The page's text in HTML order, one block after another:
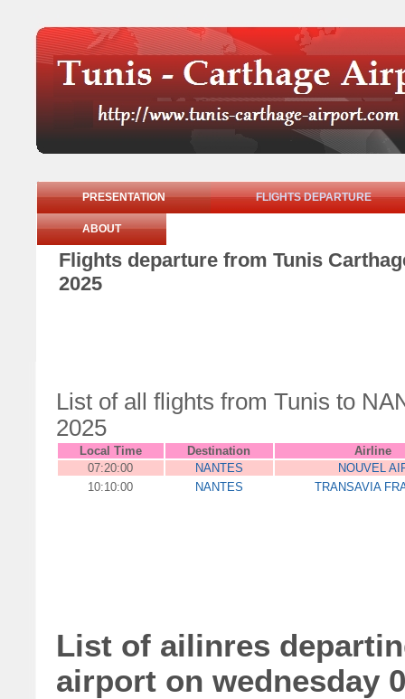
PRESENTATION FLIGHTS DEPARTURE
ABOUT
Flights departure from Tunis
2025
List of all flights from Tunis to
2025
Local Time Destination
Airline
07:20:00
NANTES
NOUVEL
10:10:00
NANTES TRANSAVIA
List of ailinres
airport on wednesday